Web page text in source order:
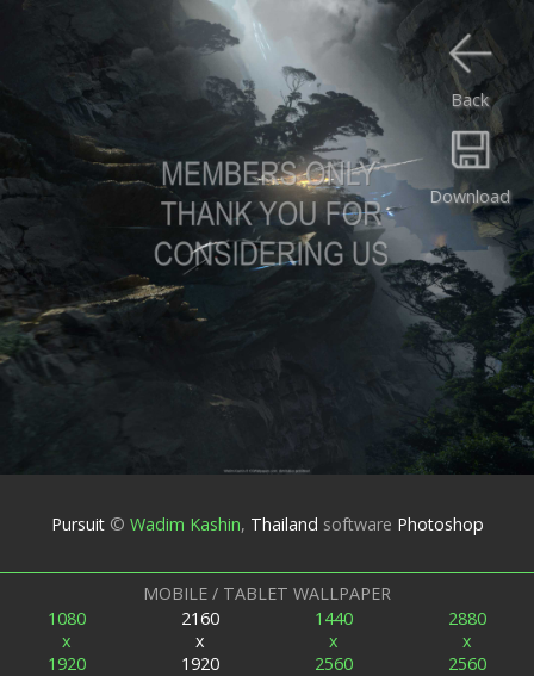
Download
Back
Pursuit© Wadim Kashin, Thailand software Photoshop
MOBILE / TABLET WALLPAPER
1080
x
1920
2160
x
1920
1440
x
2560
2880
x
2560